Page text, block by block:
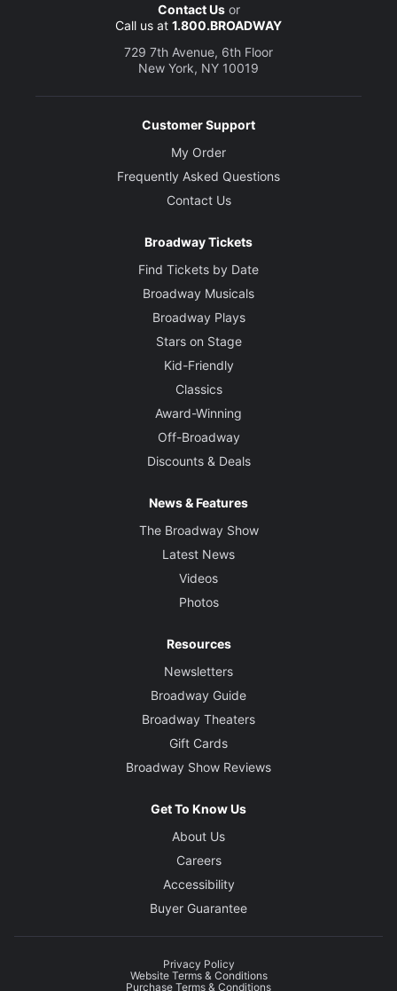
Contact Usor
Call us at 1.800.BROADWAY
729 7th Avenue, 6th Floor
New York, NY 10019
Customer Support
My Order
Frequently Asked Questions
Contact Us
Broadway Tickets
Find Tickets by Date
Broadway Musicals
Broadway Plays
Stars on Stage
Kid-Friendly
Classics
Award-Winning
Off-Broadway
Discounts & Deals
News & Features
The Broadway Show
Latest News
Videos
Photos
Resources
Newsletters
Broadway Guide
Broadway Theaters
Gift Cards
Broadway Show Reviews
Get To Know Us
About Us
Careers
Accessibility
Buyer Guarantee
Privacy Policy
Website Terms & Conditions
Purchase Terms & Conditions